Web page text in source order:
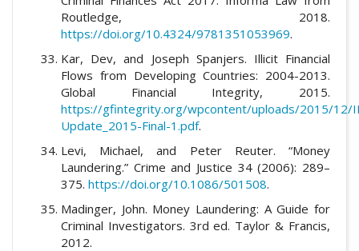
Routledge, 2018.
https://doi.org/10.4324/9781351053969.
Kar, Dev, and Joseph Spanjers. Illicit Financial
Flows from Developing Countries: 2004-2013.
Global Financial Integrity, 2015.
https://gfintegrity.org/wpcontent/uploads/2015/12/
Update_2015-Final-1.pdf.
Levi, Michael, and Peter Reuter. “Money
Laundering.” Crime and Justice 34 (2006): 289–
375. https://doi.org/10.1086/501508.
Madinger, John. Money Laundering: A Guide for
Criminal Investigators. 3rd ed. Taylor & Francis,
2012.